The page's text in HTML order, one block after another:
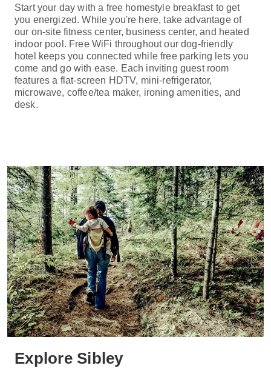
Start your day with a free homestyle breakfast to get
you energized. While you're here, take advantage of
our on-site fitness center, business center, and heated
indoor pool. Free WiFi throughout our dog-friendly
hotel keeps you connected while free parking lets you
come and go with ease. Each inviting guest room
features a flat-screen HDTV, mini-refrigerator,
microwave, coffee/tea maker, ironing amenities, and
desk.
Explore Sibley